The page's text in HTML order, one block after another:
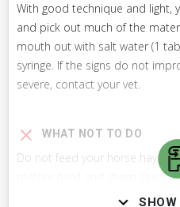
SHOW
With good technique and light,
and pick out much of the
mouth out with salt water (1
syringe. If the signs do not
severe, contact your vet.
WHAT NOT TO DO
Do not feed your horse hay
mature hard and sharp seed